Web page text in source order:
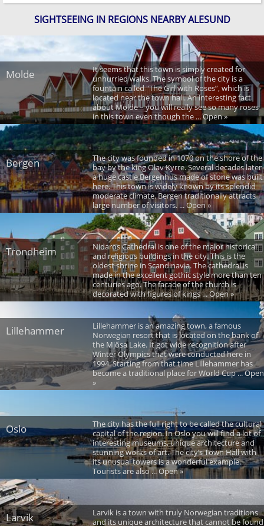
SIGHTSEEING IN REGIONS NEARBY ALESUND
Molde
It seems that this town is simply created for
unhurried walks. The symbol of the city is a
fountain called "The Girl with Roses”, which is
located near the town hall. An interesting fact
about Molde – you will really see so many roses
in this town even though the ... Open »
Bergen
The city was founded in 1070 on the shore of the
bay by the king Olav Kyrre. Several decades later
a huge castle Bergenhus made of stone was built
here. This town is widely known by its splendid
moderate climate. Bergen traditionally attracts
large number of visitors. ... Open »
Trondheim
Nidaros Cathedral is one of the major historical
and religious buildings in the city. This is the
oldest shrine in Scandinavia. The cathedral is
made in the excellent gothic style more than ten
centuries ago. The facade of the church is
decorated with figures of kings ... Open »
Lillehammer
Lillehammer is an amazing town, a famous
Norwegian resort that is located on the bank of
the Mjősa Lake. It got wide recognition after
Winter Olympics that were conducted here in
1994. Starting from that time Lillehammer has
become a traditional place for World Cup ... Open
»
Oslo
The city has the full right to be called the cultural
capital of the region. In Oslo you will find a lot of
interesting museums, unique architecture and
stunning works of art. The city’s Town Hall with
its unusual towers is a wonderful example.
Tourists are also ... Open »
Larvik
Larvik is a town with truly Norwegian traditions
and its unique architecture that cannot be found